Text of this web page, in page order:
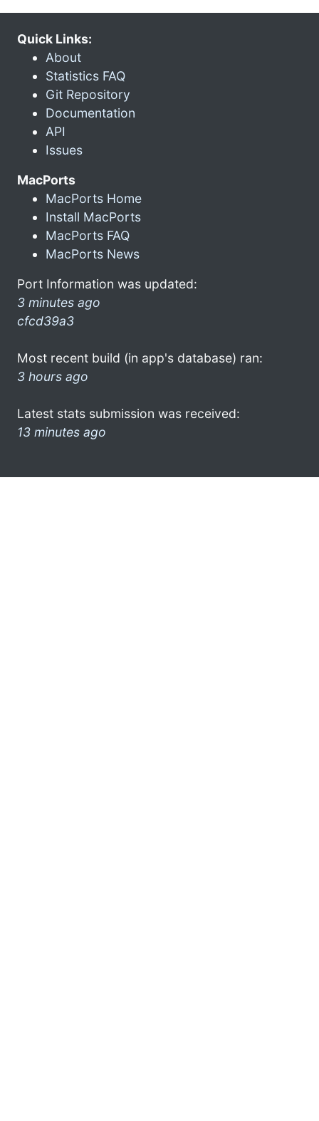
Quick Links:
About
Statistics FAQ
Git Repository
Documentation
API
Issues
MacPorts
MacPorts Home
Install MacPorts
MacPorts FAQ
MacPorts News
Port Information was updated:
3 minutes ago
cfcd39a3
Most recent build (in app's database) ran:
3 hours ago
Latest stats submission was received:
13 minutes ago